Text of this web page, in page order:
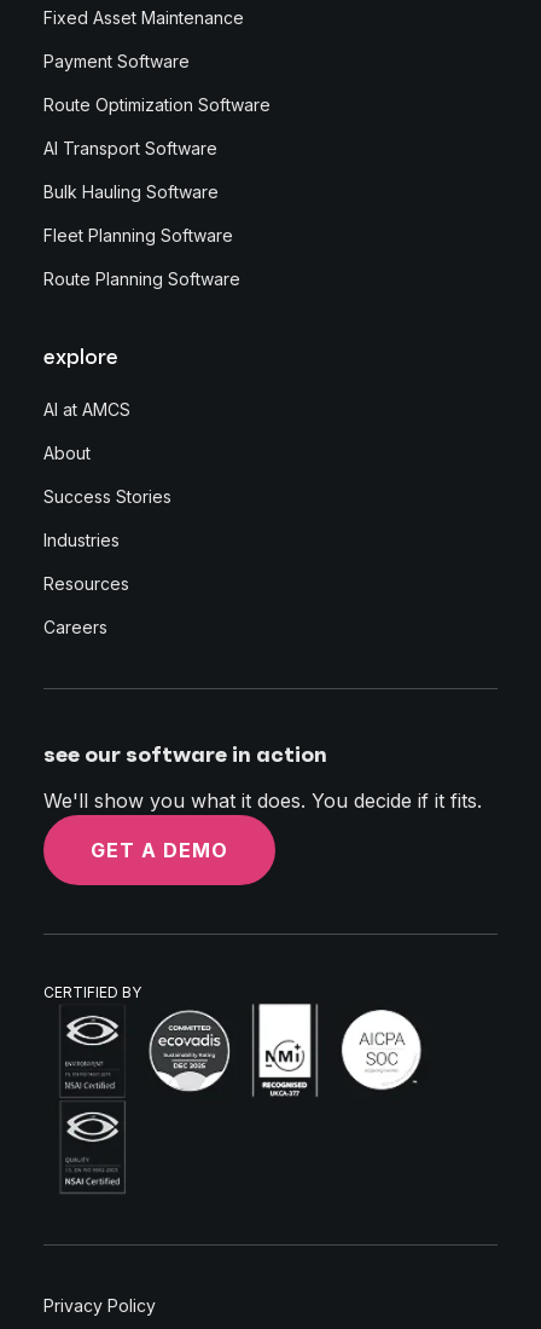
Fixed Asset Maintenance
Payment Software
Route Optimization Software
AI Transport Software
Bulk Hauling Software
Fleet Planning Software
Route Planning Software
explore
AI at AMCS
About
Success Stories
Industries
Resources
Careers
see our software in action
We'll show you what it does. You decide if it fits.
GET A DEMO
CERTIFIED BY
Privacy Policy